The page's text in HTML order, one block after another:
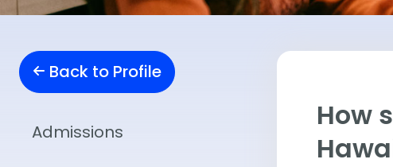
Back to Profile
Admissions
How